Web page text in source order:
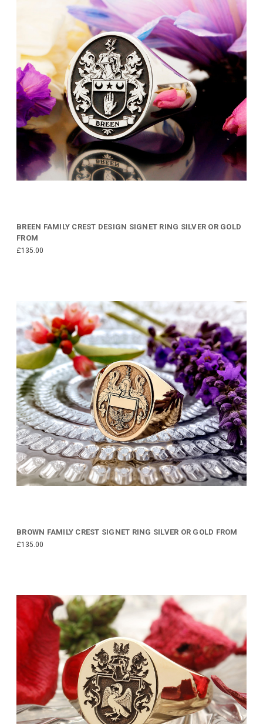
BREEN FAMILY CREST DESIGN SIGNET RING SILVER OR GOLD
FROM
£135.00
BROWN FAMILY CREST SIGNET RING SILVER OR GOLD FROM
£135.00